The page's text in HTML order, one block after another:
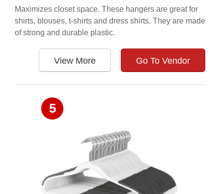
Maximizes closet space. These hangers are great for
shirts, blouses, t-shirts and dress shirts. They are made
of strong and durable plastic.
View More Go To Vendor
5